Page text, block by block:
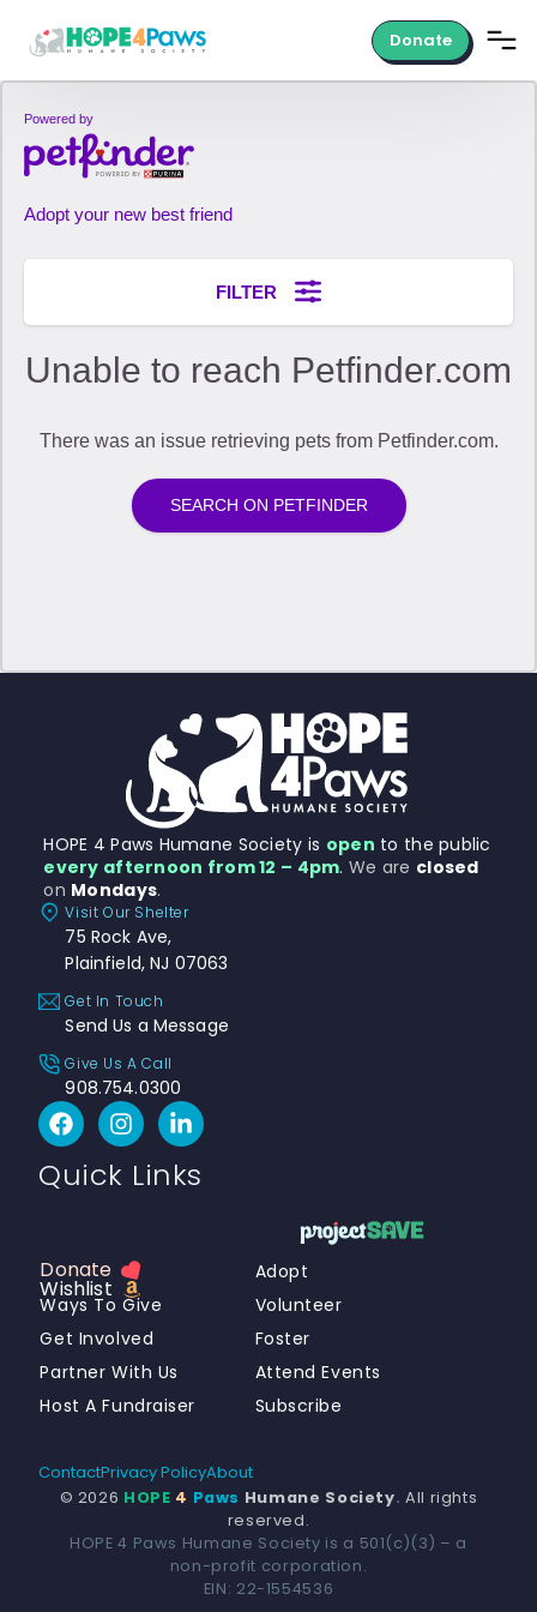
Donate
HOPE 4 Paws Humane Society is open to the public
every afternoon from 12 – 4pm. We are closed
on Mondays.
Visit Our Shelter
75 Rock Ave,
Plainfield, NJ 07063
Get In Touch
Send Us a Message
Give Us A Call
908.754.0300
Quick Links
Donate
Wishlist
Ways To Give
Get Involved
Partner With Us
Host A Fundraiser
Adopt
Volunteer
Foster
Attend Events
Subscribe
© 2026 HOPE 4 Paws Humane Society. All rights
reserved.
HOPE 4 Paws Humane Society is a 501(c)(3) – a
non-profit corporation.
EIN: 22-1554536
Privacy Policy
Contact About
Donate